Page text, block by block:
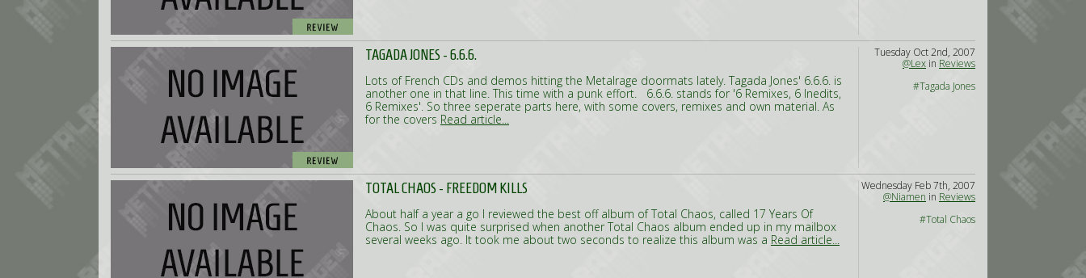
TAGADA JONES - 6.6.6.
Lots of French CDs and demos hitting the Metalrage doormats lately. Tagada Jones' 6.6.6. is
another one in that line. This time with a punk effort. 6.6.6. stands for '6 Remixes, 6 Inedits,
6 Remixes'. So three seperate parts here, with some covers, remixes and own material. As
for the covers Read article...
Tuesday Oct 2nd, 2007
@Lex in Reviews
#Tagada Jones
TOTAL CHAOS - FREEDOM KILLS
About half a year a go I reviewed the best off album of Total Chaos, called 17 Years Of
Chaos. So I was quite surprised when another Total Chaos album ended up in my mailbox
several weeks ago. It took me about two seconds to realize this album was a Read article...
Wednesday Feb 7th, 2007
@Niamen in Reviews
#Total Chaos